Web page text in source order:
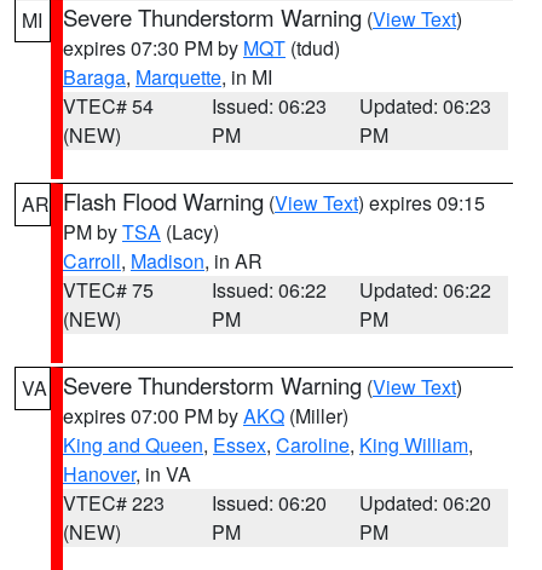
MI Severe Thunderstorm Warning (View Text)
expires 07:30 PM by MQT (tdud)
Baraga, Marquette, in MI
VTEC# 54
(NEW)
Issued: 06:23
PM
Updated: 06:23
PM
AR Flash Flood Warning (View Text) expires 09:15
PM byTSA (Lacy)
Carroll, Madison, in AR
VTEC# 75
(NEW)
Issued: 06:22
PM
Updated: 06:22
PM
VA Severe Thunderstorm Warning (View Text)
expires 07:00 PM byAKQ (Miller)
King and Queen, Essex, Caroline, King William,
Hanover, in VA
VTEC# 223
(NEW)
Issued: 06:20
PM
Updated: 06:20
PM